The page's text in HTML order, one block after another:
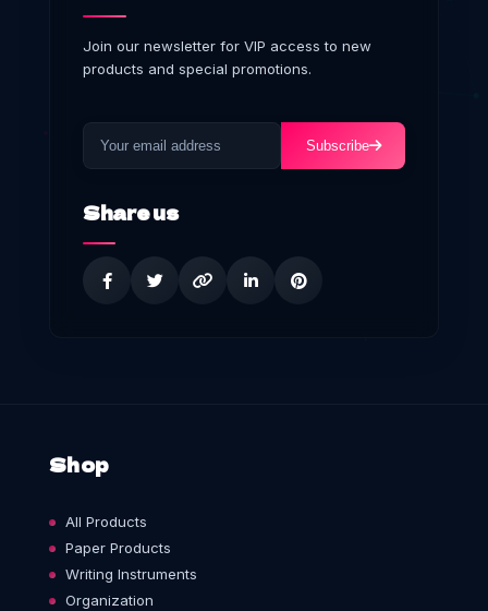
Join our newsletter for VIP access to new
products and special promotions.
Subscribe
Share us
Shop
All Products
Paper Products
Writing Instruments
Organization